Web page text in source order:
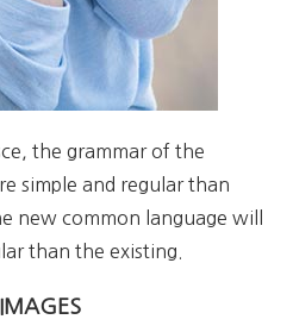
the grammar of the
simple and regular than
new common language will
than the existing.